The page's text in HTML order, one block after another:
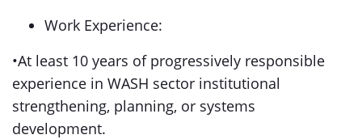
Work Experience:
•At least 10 years of progressively responsible
experience in WASH sector institutional
strengthening, planning, or systems
development.